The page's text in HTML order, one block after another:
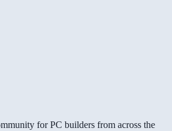
for PC builders from across the